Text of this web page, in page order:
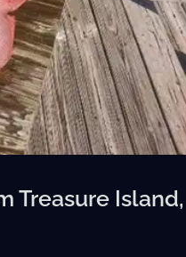
Treasure Island,